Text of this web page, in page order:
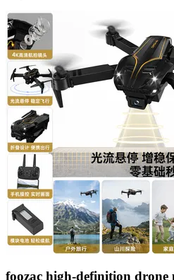
foozac high-definition drone